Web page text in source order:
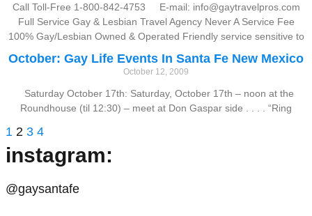
Call Toll-Free 1-800-842-4753 E-mail: info@gaytravelpros.com
Full Service Gay & Lesbian Travel Agency Never A Service Fee
100% Gay/Lesbian Owned & Operated Friendly service sensitive to
October: Gay Life Events In Santa Fe New Mexico
October 12, 2009
Saturday October 17th: Saturday, October 17th – noon at the
Roundhouse (til 12:30) – meet at Don Gaspar side . . . . “Ring
1 2 3 4
instagram:
@gaysantafe